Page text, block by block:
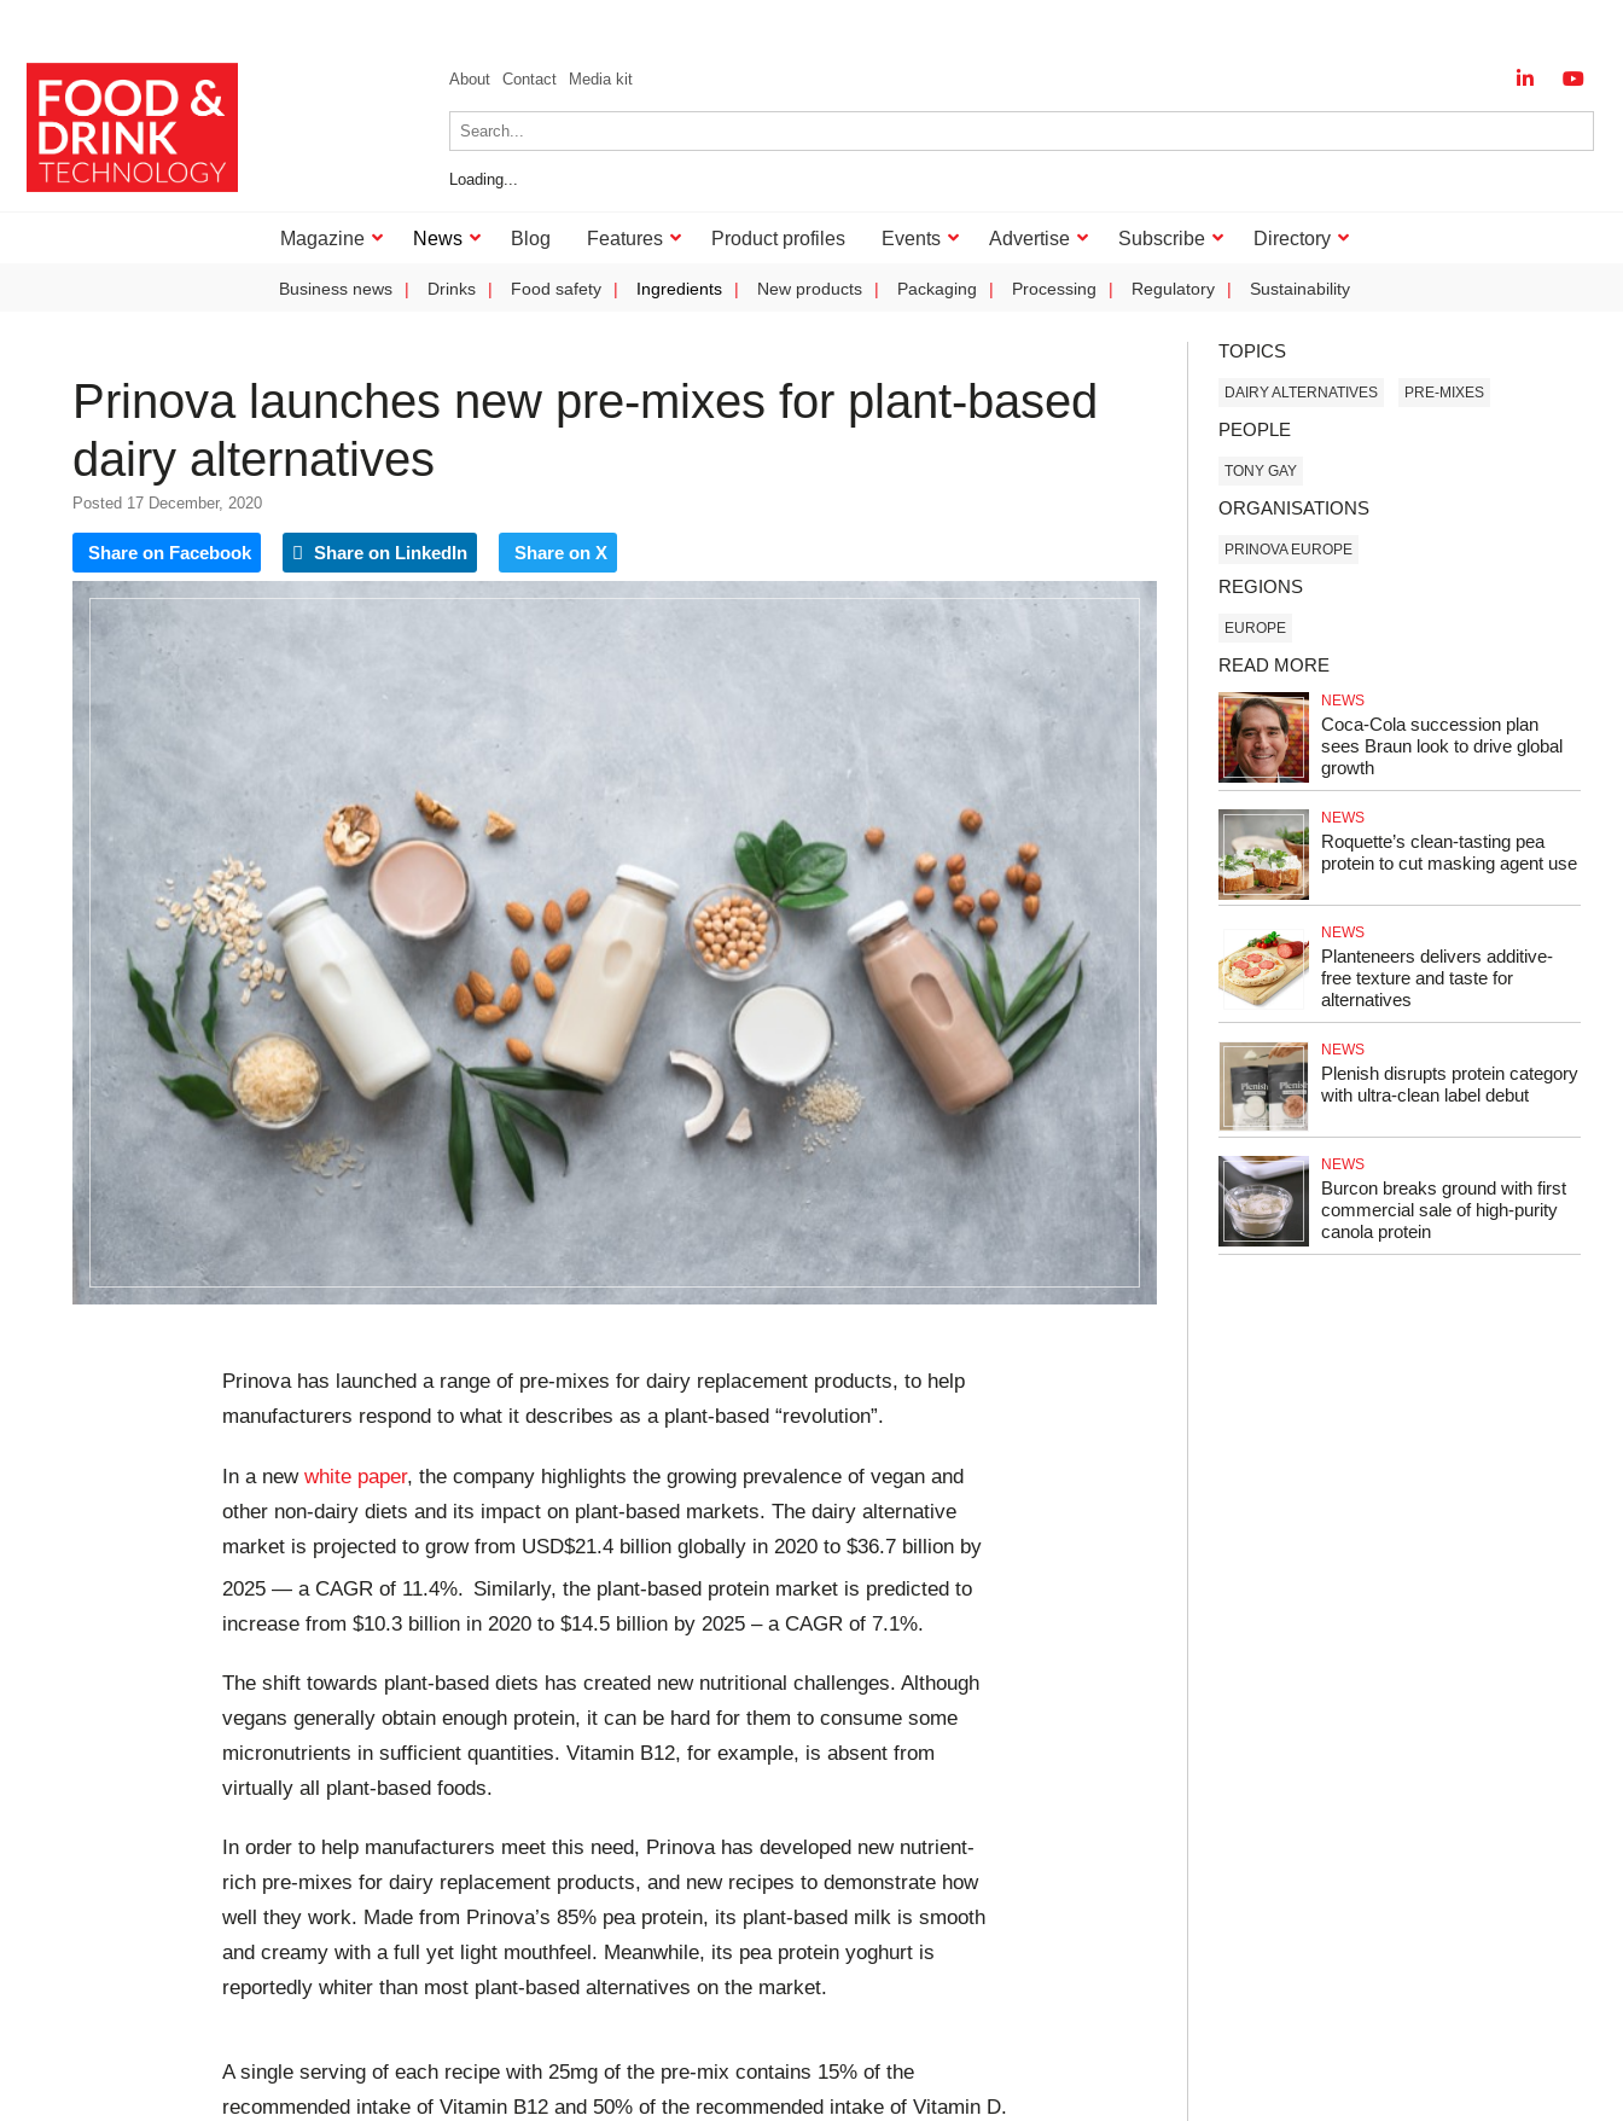
About Contact Media kit
Loading...
Magazine News Blog Features Product profiles Events Advertise Subscribe Directory
Business news Drinks Food safety Ingredients New products Packaging Processing Regulatory Sustainability
Prinova launches new pre-mixes for plant-based
dairy alternatives
Posted 17 December, 2020
Share on Facebook Share on LinkedIn Share on X
Prinova has launched a range of pre-mixes for dairy replacement products, to help
manufacturers respond to what it describes as a plant-based “revolution”.
In a new white paper, the company highlights the growing prevalence of vegan and
other non-dairy diets and its impact on plant-based markets. The dairy alternative
market is projected to grow from USD$21.4 billion globally in 2020 to $36.7 billion by
2025 ― a CAGR of 11.4%. Similarly, the plant-based protein market is predicted to
increase from $10.3 billion in 2020 to $14.5 billion by 2025 – a CAGR of 7.1%.
The shift towards plant-based diets has created new nutritional challenges. Although
vegans generally obtain enough protein, it can be hard for them to consume some
micronutrients in sufficient quantities. Vitamin B12, for example, is absent from
virtually all plant-based foods.
In order to help manufacturers meet this need, Prinova has developed new nutrient-
rich pre-mixes for dairy replacement products, and new recipes to demonstrate how
well they work. Made from Prinova’s 85% pea protein, its plant-based milk is smooth
and creamy with a full yet light mouthfeel. Meanwhile, its pea protein yoghurt is
reportedly whiter than most plant-based alternatives on the market.
A single serving of each recipe with 25mg of the pre-mix contains 15% of the
recommended intake of Vitamin B12 and 50% of the recommended intake of Vitamin D.
TOPICS
DAIRY ALTERNATIVES PRE-MIXES
PEOPLE
TONY GAY
ORGANISATIONS
PRINOVA EUROPE
REGIONS
EUROPE
READ MORE
NEWS
Coca-Cola succession plan
sees Braun look to drive global
growth
NEWS
Roquette’s clean-tasting pea
protein to cut masking agent use
NEWS
Planteneers delivers additive-
free texture and taste for
alternatives
NEWS
Plenish disrupts protein category
with ultra-clean label debut
NEWS
Burcon breaks ground with first
commercial sale of high-purity
canola protein